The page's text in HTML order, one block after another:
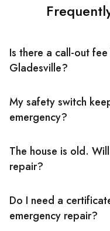
Is there a call-out
Gladesville?
may apply for some
My safety switch
emergency?
wait until morning. If it
any burning smell,
The house is old.
repair?
isn't a problem in
added without a
Do I need a
emergency repair?